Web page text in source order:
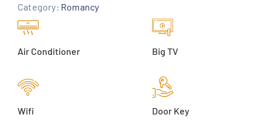
Category: Romancy
Air Conditioner Big TV
Wifi Door Key